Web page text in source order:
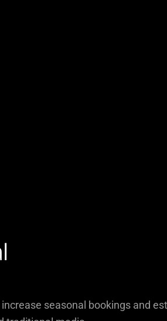
seasonal bookings and